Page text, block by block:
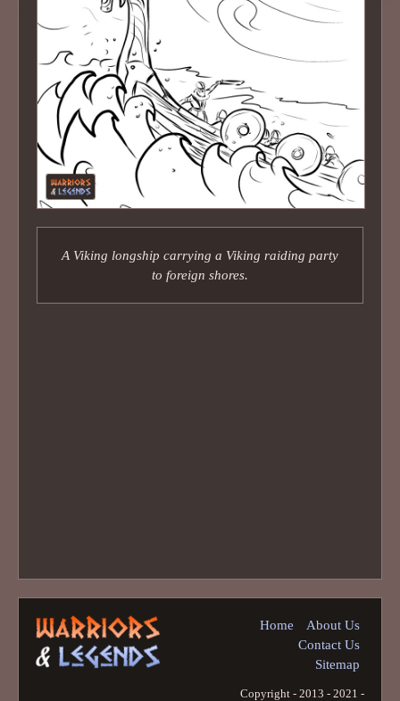
A Viking longship carrying a Viking raiding party
to foreign shores.
Home
About Us
Contact Us
Sitemap
Copyright - 2013 - 2021 -